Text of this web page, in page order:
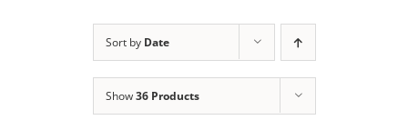
Sort by Date
Show36 Products